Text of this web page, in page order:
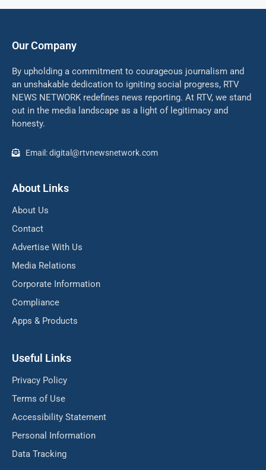
Our Company
By upholding a commitment to courageous journalism and
an unshakable dedication to igniting social progress, RTV
NEWS NETWORK redefines news reporting. At RTV, we stand
out in the media landscape as a light of legitimacy and
honesty.
Email: digital@rtvnewsnetwork.com
About Links
About Us
Contact
Advertise With Us
Media Relations
Corporate Information
Compliance
Apps & Products
Useful Links
Privacy Policy
Terms of Use
Accessibility Statement
Personal Information
Data Tracking